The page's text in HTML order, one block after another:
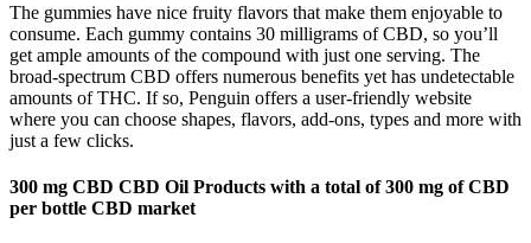
The gummies have nice fruity flavors that make them enjoyable to
consume. Each gummy contains 30 milligrams of CBD, so you’ll
get ample amounts of the compound with just one serving. The
broad-spectrum CBD offers numerous benefits yet has undetectable
amounts of THC. If so, Penguin offers a user-friendly website
where you can choose shapes, flavors, add-ons, types and more with
just a few clicks.
300 mg CBD CBD Oil Products with a total of 300 mg of CBD
per bottle CBD market